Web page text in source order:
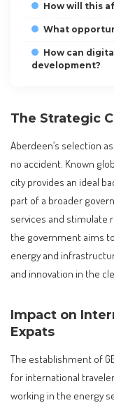
How will this
What
How can
development?
The Strategic
Aberdeen’s selection
no accident. Known
city provides an ideal
part of a broader
services and stimulate
the government aims
energy and
and innovation in the
Impact on
Expats
The establishment of
for international
working in the energy